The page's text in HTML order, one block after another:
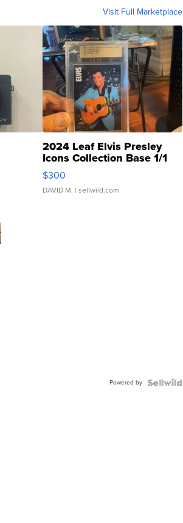
Visit Full Marketplace
2024 Leaf Elvis Presley
Icons Collection Base 1/1
SSP Clear ...
$300
DAVID M. | sellwild.com
Powered by